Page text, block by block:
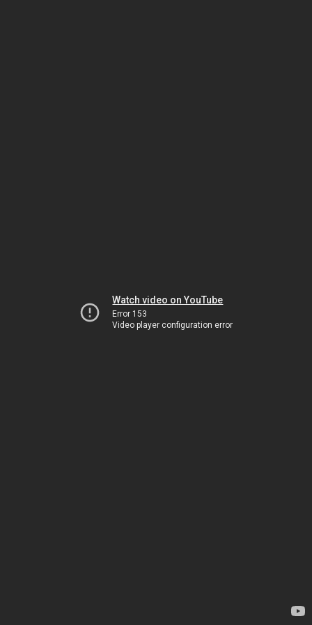
Watch video on YouTube
Error 153
Video player configuration error